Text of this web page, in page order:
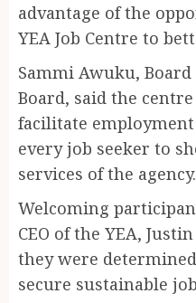
advantage of the
YEA Job Centre to
Sammi Awuku,
Board, said the
facilitate
every job seeker to
services of the agency.
Welcoming
CEO of the YEA,
they were
secure sustainable